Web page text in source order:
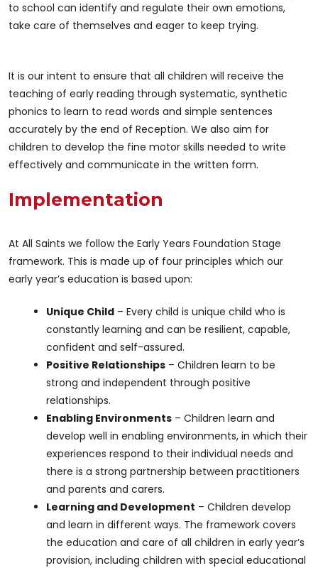
to school can identify and regulate their own emotions,
take care of themselves and eager to keep trying.
It is our intent to ensure that all children will receive the
teaching of early reading through systematic, synthetic
phonics to learn to read words and simple sentences
accurately by the end of Reception. We also aim for
children to develop the fine motor skills needed to write
effectively and communicate in the written form.
Implementation
At All Saints we follow the Early Years Foundation Stage
framework. This is made up of four principles which our
early year’s education is based upon:
Unique Child – Every child is unique child who is
constantly learning and can be resilient, capable,
confident and self-assured.
Positive Relationships – Children learn to be
strong and independent through positive
relationships.
Enabling Environments – Children learn and
develop well in enabling environments, in which their
experiences respond to their individual needs and
there is a strong partnership between practitioners
and parents and carers.
Learning and Development – Children develop
and learn in different ways. The framework covers
the education and care of all children in early year’s
provision, including children with special educational